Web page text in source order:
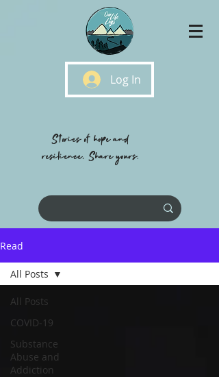
Log In
Stories of hope and
resilience, Share yours.
Read
All Posts
COVID-19
Substance
Abuse and
Addiction
All Posts